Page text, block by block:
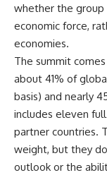
whether the group
economic force,
economies.
The summit
about 41% of
basis) and nearly
includes eleven
partner countries.
weight, but they
outlook or the